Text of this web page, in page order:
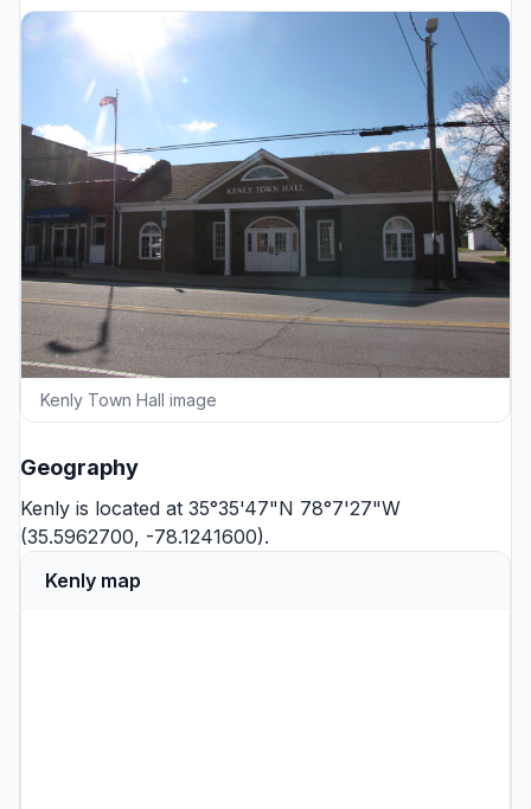
Kenly Town Hall image
Geography
Kenly is located at 35°35'47"N 78°7'27"W
(35.5962700, -78.1241600).
Kenly map